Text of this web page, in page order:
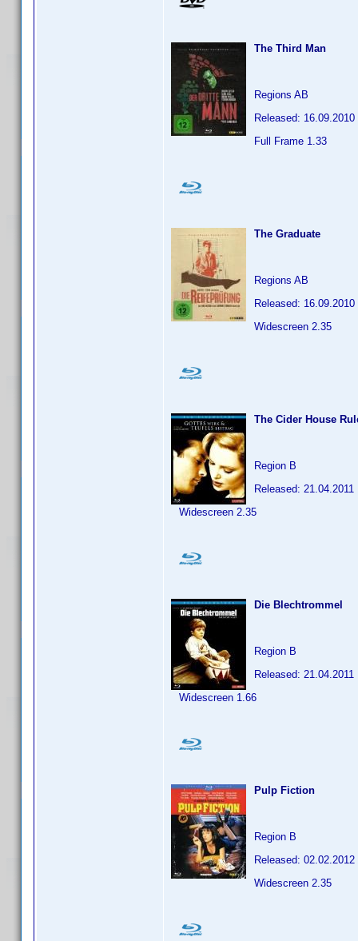
The Third Man
Regions AB
Released: 16.09.2010
Full Frame 1.33
The Graduate
Regions AB
Released: 16.09.2010
Widescreen 2.35
The Cider House
Region B
Released: 21.04.2011
Widescreen 2.35
Die Blechtrommel
Region B
Released: 21.04.2011
Widescreen 1.66
Pulp Fiction
Region B
Released: 02.02.2012
Widescreen 2.35